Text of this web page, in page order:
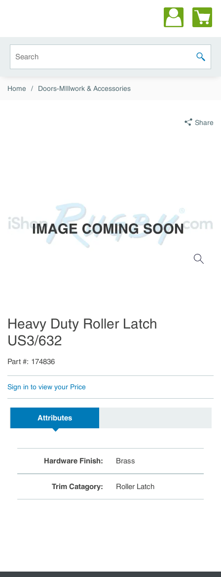
submit
Home / Doors-MIllwork & Accessories
Share
Heavy Duty Roller Latch
US3/632
Part # 174836
Sign in to view your Price
Attributes
Hardware Finish: Brass
Trim Catagory: Roller Latch